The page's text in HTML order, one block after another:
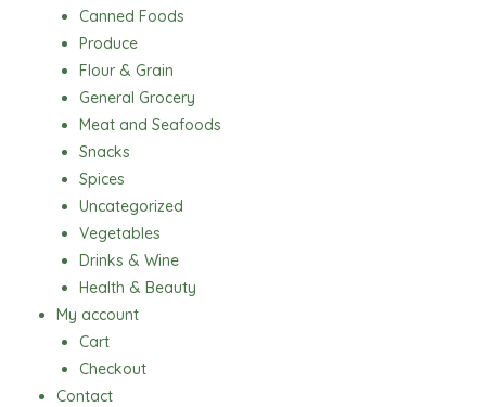
Canned Foods
Produce
Flour & Grain
General Grocery
Meat and Seafoods
Snacks
Spices
Uncategorized
Vegetables
Drinks & Wine
Health & Beauty
My account
Cart
Checkout
Contact